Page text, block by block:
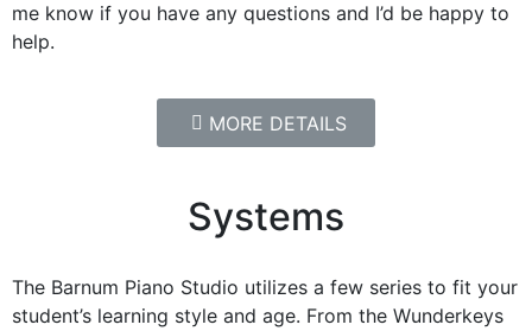
me know if you have any questions and I’d be happy to
help.
MORE DETAILS
Systems
The Barnum Piano Studio utilizes a few series to fit your
student’s learning style and age. From the Wunderkeys